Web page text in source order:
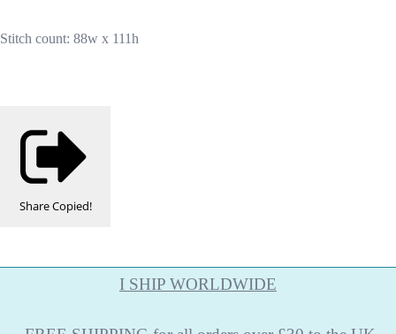
Stitch count: 88w x 111h
ShareCopied!
I SHIP WORLDWIDE